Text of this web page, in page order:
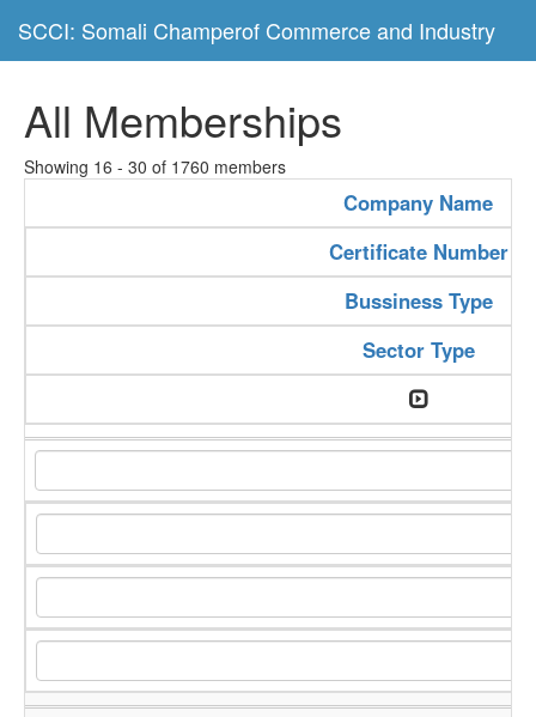
SCCI: Somali Champerof Commerce and Industry
All Memberships
Showing 16 - 30 of 1760 members
Company Name
Certificate Number
Bussiness Type
Sector Type